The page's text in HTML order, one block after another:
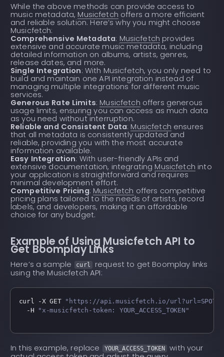
While the above methods can provide access to
music metadata, Musicfetch offers a more efficient
and reliable solution. Here’s why you might choose
Musicfetch:
Comprehensive Metadata: Musicfetch provides
extensive and accurate music metadata, including
detailed information on albums, artists, genres,
release dates, and more.
Single Integration: With Musicfetch, you only need to
build and maintain one API integration instead of
managing multiple integrations for different music
services.
Generous Rate Limits: Musicfetch offers generous
usage limits, ensuring you can access as much data
as you need without interruption.
Reliable and Consistent Data: Musicfetch ensures
that all metadata is consistently updated and
reliable, providing you with the most accurate
information available.
Easy Integration: With user-friendly APIs and
extensive documentation, integrating Musicfetch into
your application is straightforward and requires
minimal development effort.
Competitive Pricing: Musicfetch offers competitive
pricing plans tailored to the needs of artists, record
labels, and developers, making it an affordable
choice for any budget.
Example of Using Musicfetch API to
Get Boomplay Links
Here’s a sample curl
request to get Boomplay links
using the Musicfetch API:
curl -X GET "https://api.musicfetch.io/
  -H
"x-musicfetch-token: YOUR_ACCESS_TOKEN"
In this example, replace YOUR_ACCESS_TOKEN with your